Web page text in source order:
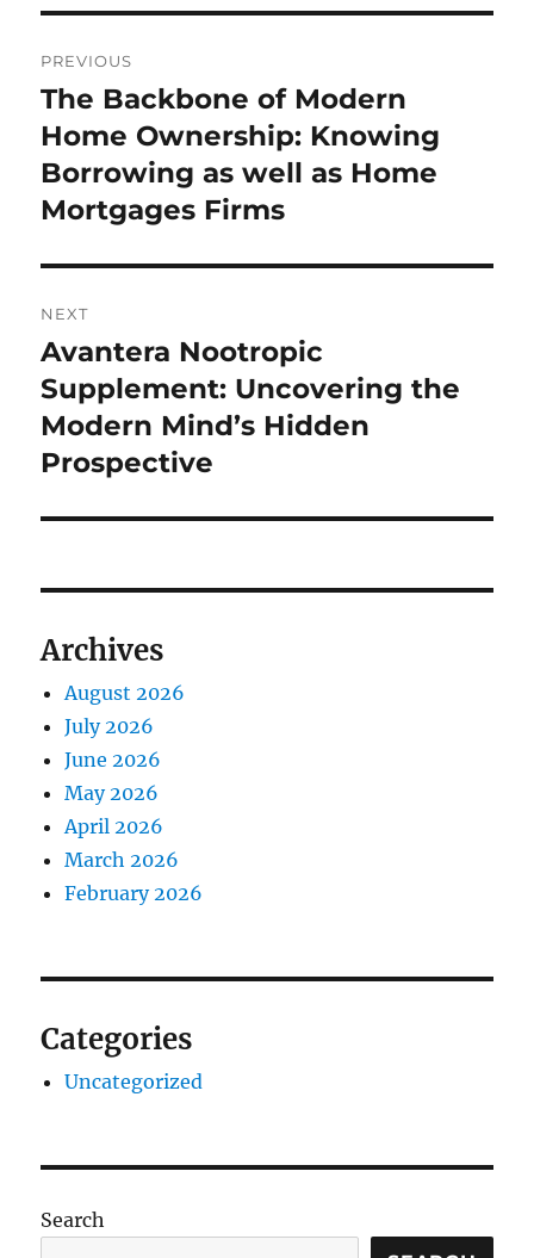
navigation
PREVIOUS
Previous
post:
The Backbone of Modern
Home Ownership: Knowing
Borrowing as well as Home
Mortgages Firms
NEXT
Next
post:
Avantera Nootropic
Supplement: Uncovering the
Modern Mind’s Hidden
Prospective
Archives
August 2026
July 2026
June 2026
May 2026
April 2026
March 2026
February 2026
Categories
Uncategorized
Search